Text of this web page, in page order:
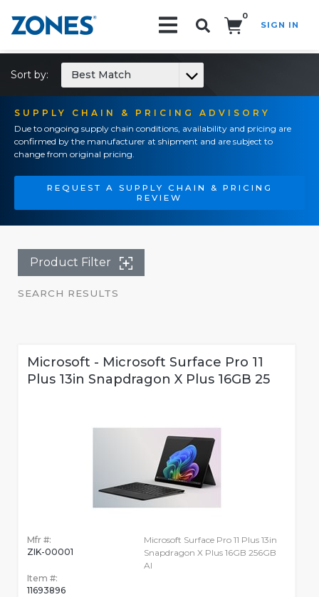
0
SIGN IN
SUPPLY CHAIN & PRICING ADVISORY
Due to ongoing supply chain conditions, availability and pricing are
confirmed by the manufacturer at shipment and are subject to
change from original pricing.
REQUEST A SUPPLY CHAIN & PRICING
REVIEW
Sort by: Best Match
Product Filter
SEARCH RESULTS
Microsoft - Microsoft Surface Pro 11
Plus 13in Snapdragon X Plus 16GB 25
Mfr #:
ZIK-00001
Item #:
11693896
Microsoft Surface Pro 11 Plus 13in
Snapdragon X Plus 16GB 256GB
AI